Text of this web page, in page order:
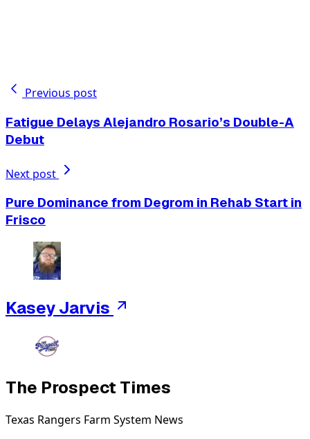
Previous post
Fatigue Delays Alejandro Rosario’s Double-A
Debut
Next post
Pure Dominance from Degrom in Rehab Start in
Frisco
Kasey Jarvis
The Prospect Times
Texas Rangers Farm System News